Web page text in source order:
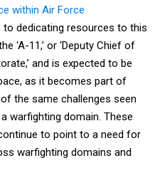
within Air Force
dedicating resources to this
‘A-11,’ or ‘Deputy Chief of
and is expected to be
as it becomes part of
the same challenges seen
warfighting domain. These
to point to a need for
warfighting domains and